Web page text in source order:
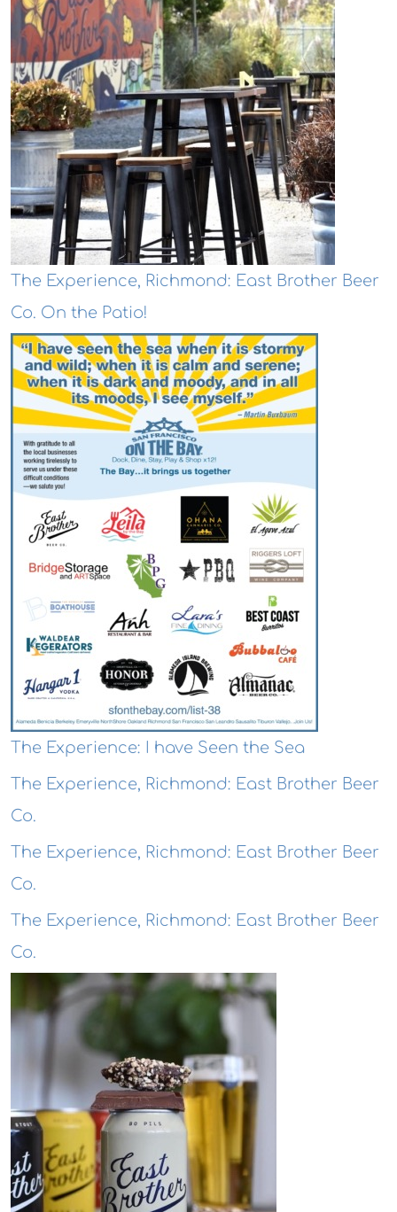
The Experience, Richmond: East Brother Beer
Co. On the Patio!
The Experience: I have Seen the Sea
The Experience, Richmond: East Brother Beer
Co.
The Experience, Richmond: East Brother Beer
Co.
The Experience, Richmond: East Brother Beer
Co.